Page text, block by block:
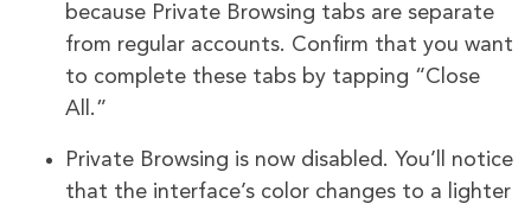
because Private Browsing tabs are separate
from regular accounts. Confirm that you want
to complete these tabs by tapping “Close
All.”
Private Browsing is now disabled. You’ll notice
that the interface’s color changes to a lighter